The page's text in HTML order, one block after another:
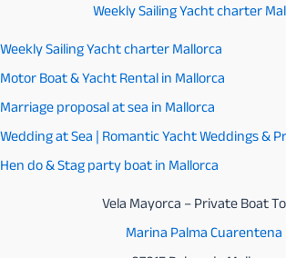
Weekly Sailing Yacht charter
Weekly Sailing Yacht charter Mallorca
Motor Boat & Yacht Rental in Mallorca
Marriage proposal at sea in Mallorca
Wedding at Sea | Romantic Yacht Weddings &
Hen do & Stag party boat in Mallorca
Vela Mayorca – Private Boat
Marina Palma Cuarentena